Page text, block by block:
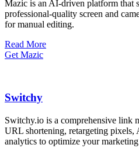
Mazic is an AI-driven platform that
professional-quality screen and
for manual editing.
Read More
Get Mazic
Switchy
Switchy.io is a comprehensive link
URL shortening, retargeting pixels,
analytics to optimize your